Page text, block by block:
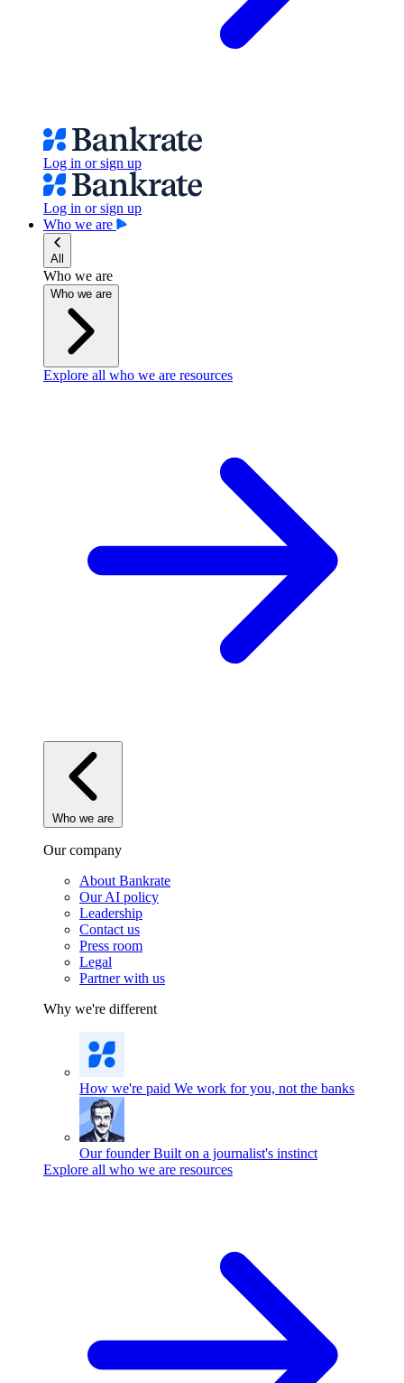
Log in or sign up
Log in or sign up
Who we are
All
Who we are
Who we are
Explore all who we are resources
Who we are
Our company
About Bankrate
Our AI policy
Leadership
Contact us
Press room
Legal
Partner with us
Why we're different
How we're paid We work for you, not the banks
Our founder Built on a journalist's instinct
Explore all who we are resources